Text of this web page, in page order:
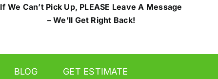
If We Can’t Pick Up, PLEASE Leave A Message
– We’ll Get Right Back!
BLOG GET ESTIMATE